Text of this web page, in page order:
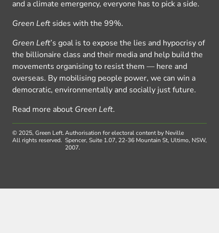
and a climate emergency, everyone has to pick a side.
Green Left sides with the 99%.
Green Left’s goal is to expose the lies and hypocrisy of
the billionaire class and their media and help build the
movements organising to resist them — here and
overseas. By mobilising people power, we can win a
democratic, environmentally and socially just future.
Read more about Green Left.
© 2025, Green Left.
All rights reserved.
Authorisation for electoral content by Neville
Spencer, Suite 1.07, 22-36 Mountain St, Ultimo, NSW,
2007.